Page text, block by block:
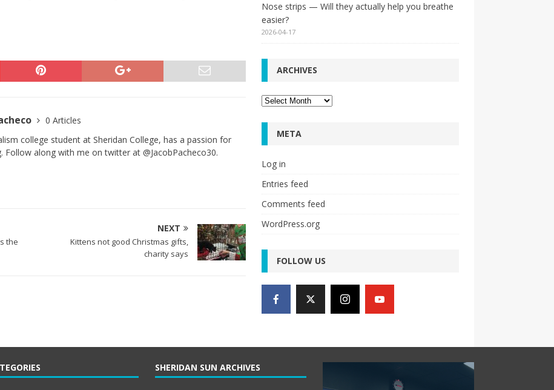
0 Articles
college student at Sheridan College, has a passion for
Follow along with me on twitter at @JacobPacheco30.
the
NEXT
Kittens not good Christmas gifts,
charity says
Nose strips — Will they actually help you breathe
easier?
2026-04-17
ARCHIVES
Archives
META
Log in
Entries feed
Comments feed
WordPress.org
FOLLOW US
SHERIDAN SUN ARCHIVES